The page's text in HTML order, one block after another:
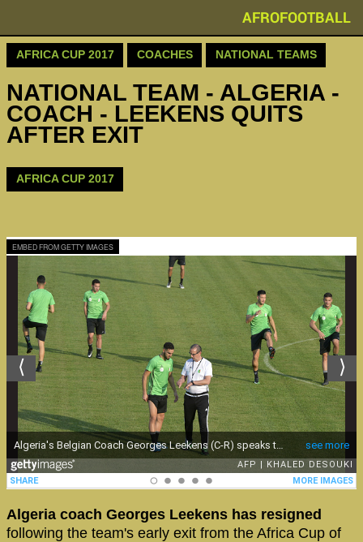
AFROFOOTBALL
AFRICA CUP 2017 COACHES NATIONAL TEAMS
NATIONAL TEAM - ALGERIA -
COACH - LEEKENS QUITS
AFTER EXIT
AFRICA CUP 2017
EMBED FROM GETTY IMAGES
Algeria coach Georges Leekens has resigned
following the team's early exit from the Africa Cup of